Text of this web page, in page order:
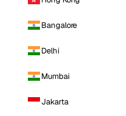
Bangalore
Delhi
Mumbai
Jakarta